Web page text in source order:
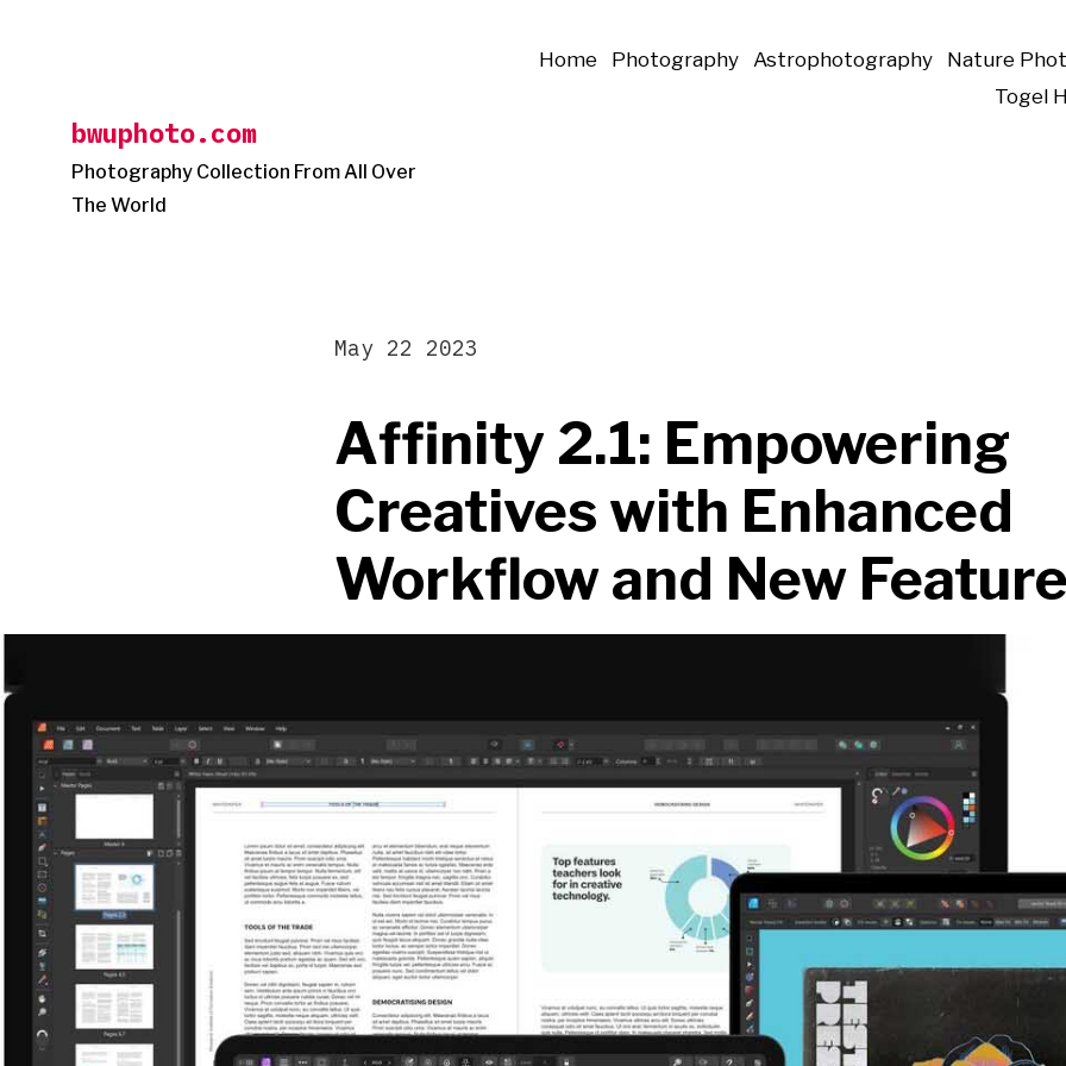
bwuphoto.com
Photography Collection From All Over
The World
Home Photography Astrophotography
Nature
Togel
Affinity 2.1: Empowering
Creatives with Enhanced
Workflow and New
May 22 2023